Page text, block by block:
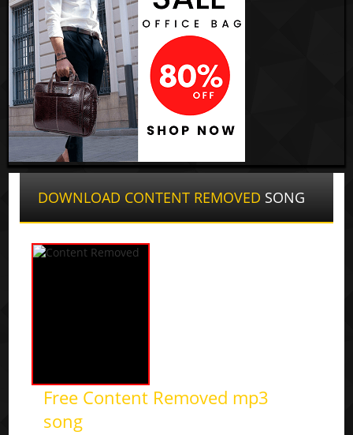
DOWNLOAD CONTENT REMOVED SONG
Free Content Removed mp3
song